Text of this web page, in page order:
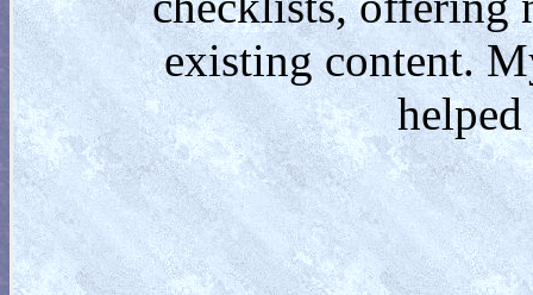
existing content.